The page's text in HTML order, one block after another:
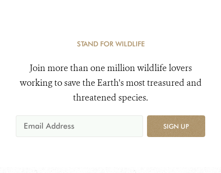
STAND FOR WILDLIFE
Join more than one million wildlife lovers
working to save the Earth's most treasured and
threatened species.
SIGN UP